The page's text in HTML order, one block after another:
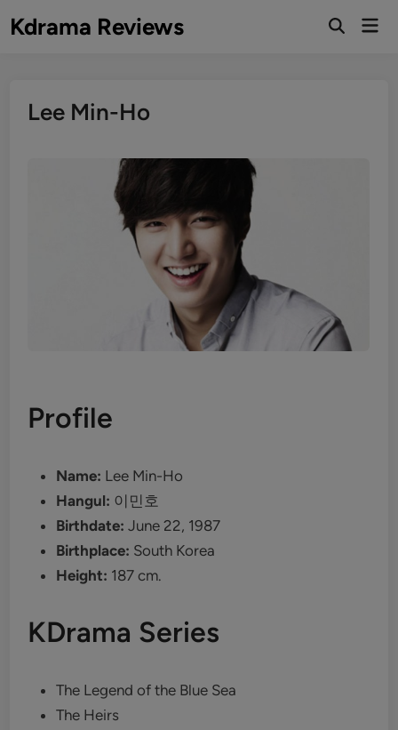
toKdrama Reviews
Lee Min-Ho
Profile
Name: Lee Min-Ho
Hangul: 이민호
Birthdate: June 22, 1987
Birthplace: South Korea
Height: 187 cm.
KDrama Series
The Legend of the Blue Sea
The Heirs